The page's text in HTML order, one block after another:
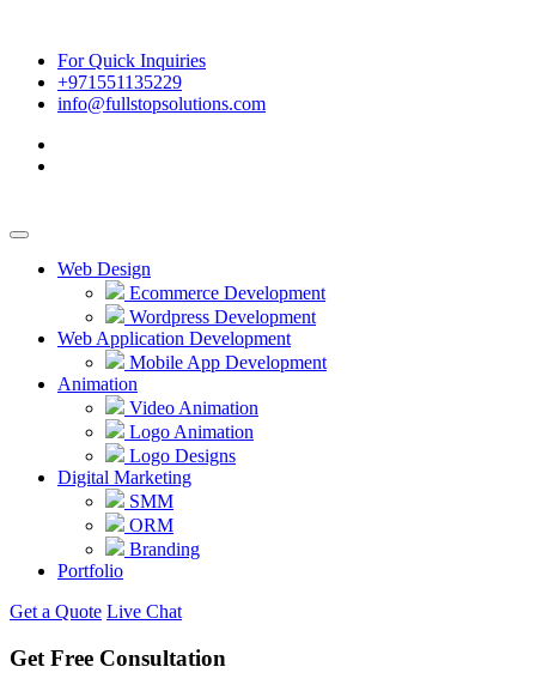
For Quick Inquiries
+971551135229
info@fullstopsolutions.com
Web Design
Ecommerce Development
Wordpress Development
Web Application Development
Mobile App Development
Animation
Video Animation
Logo Animation
Logo Designs
Digital Marketing
SMM
ORM
Branding
Portfolio
Get a Quote Live Chat
Get Free Consultation